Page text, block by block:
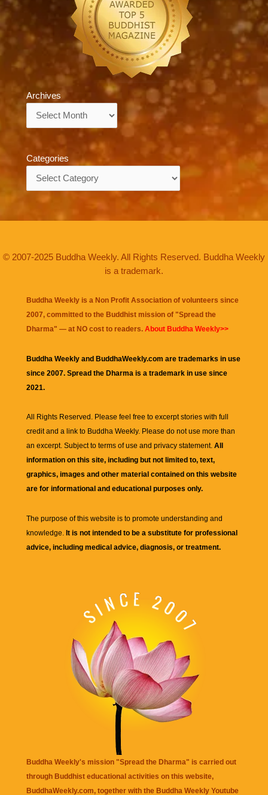
Archives
Categories
© 2007-2025 Buddha Weekly. All Rights Reserved. Buddha Weekly
is a trademark.
Buddha Weekly is a Non Profit Association of volunteers since
2007, committed to the Buddhist mission of "Spread the
Dharma" — at NO cost to readers. About Buddha Weekly>>
Buddha Weekly and BuddhaWeekly.com are trademarks in use
since 2007. Spread the Dharma is a trademark in use since
2021.
All Rights Reserved. Please feel free to excerpt stories with full
credit and a link to Buddha Weekly. Please do not use more than
an excerpt. Subject to terms of use and privacy statement. All
information on this site, including but not limited to, text,
graphics, images and other material contained on this website
are for informational and educational purposes only.
The purpose of this website is to promote understanding and
knowledge. It is not intended to be a substitute for professional
advice, including medical advice, diagnosis, or treatment.
Buddha Weekly's mission "Spread the Dharma" is carried out
through Buddhist educational activities on this website,
BuddhaWeekly.com, together with the Buddha Weekly Youtube